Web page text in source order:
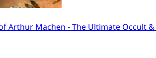
Arthur Machen - The Ultimate Occult